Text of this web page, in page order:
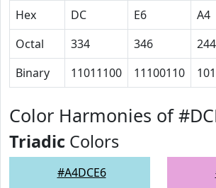
Hex
DC E6 A4
Octal
334 346 244
Binary
11011100 11100110
Color Harmonies of
Triadic Colors
#A4DCE6